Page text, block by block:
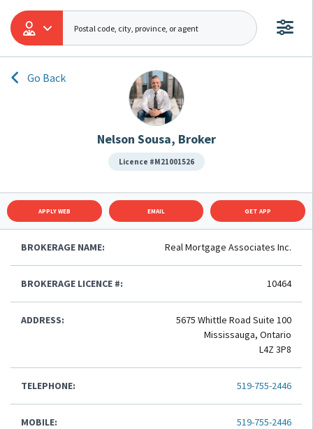
Go Back
Nelson Sousa, Broker
Licence #M21001526
APPLY WEB EMAIL GET APP
BROKERAGE NAME: Real Mortgage Associates Inc.
BROKERAGE LICENCE #: 10464
ADDRESS:
5675 Whittle Road Suite 100
Mississauga, Ontario
L4Z 3P8
TELEPHONE: 519-755-2446
MOBILE: 519-755-2446